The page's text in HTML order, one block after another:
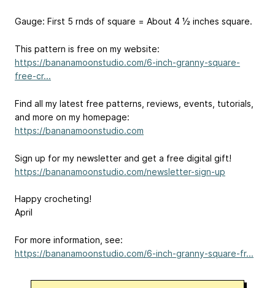
Gauge: First 5 rnds of square = About 4 ½ inches square.
This pattern is free on my website:
https://bananamoonstudio.com/6-inch-granny-square-
free-cr...
Find all my latest free patterns, reviews, events, tutorials,
and more on my homepage:
https://bananamoonstudio.com
Sign up for my newsletter and get a free digital gift!
https://bananamoonstudio.com/newsletter-sign-up
Happy crocheting!
April
For more information, see:
https://bananamoonstudio.com/6-inch-granny-square-fr...